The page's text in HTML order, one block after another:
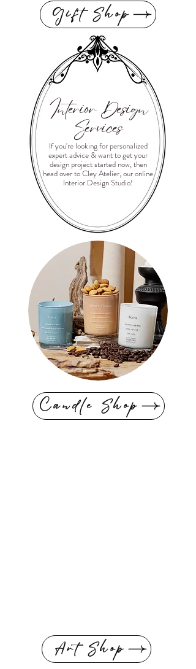
Gift Shop
Interior Design
Services
If you're looking for personalized
expert advice & want to get your
design project started now, then
head over to Cley Atelier, our online
Interior Design Studio!
Candle Shop
Art Shop